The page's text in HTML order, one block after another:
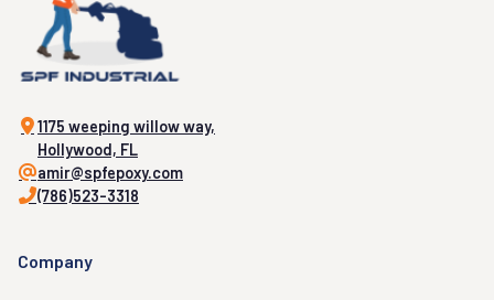
1175 weeping willow way,
Hollywood, FL
amir@spfepoxy.com
(786)523-3318
Company